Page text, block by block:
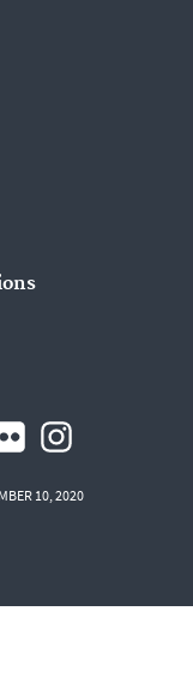
10, 2020